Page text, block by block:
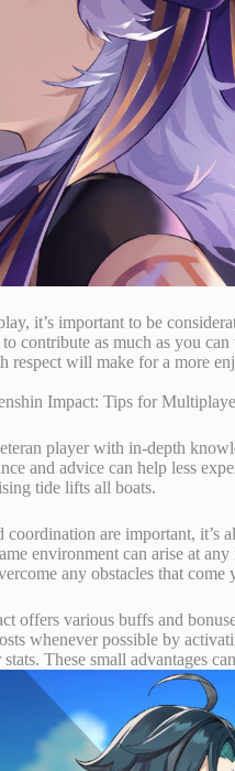
it’s important to be
contribute as much as you
respect will make for a more
player with in-depth
and advice can help less
tide lifts all boats.
are important, it’s
environment can arise at
any obstacles that come
offers various buffs and
whenever possible by
These small advantages